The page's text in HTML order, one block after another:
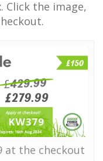
Click the image,
at the checkout